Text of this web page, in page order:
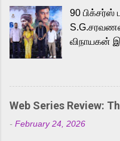
to the
memorable
Raavan,
loved for
command
him a
90 பிக்சர்ஸ்
விநாயகன்
முக்கிய
'அருள்வான்'
இயக்கத்தில்
Web Series Review:
- February 24, 2026